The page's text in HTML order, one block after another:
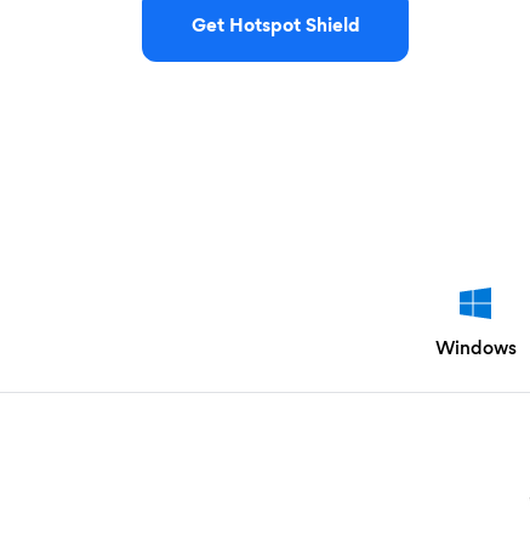
Get Hotspot Shield
Windows